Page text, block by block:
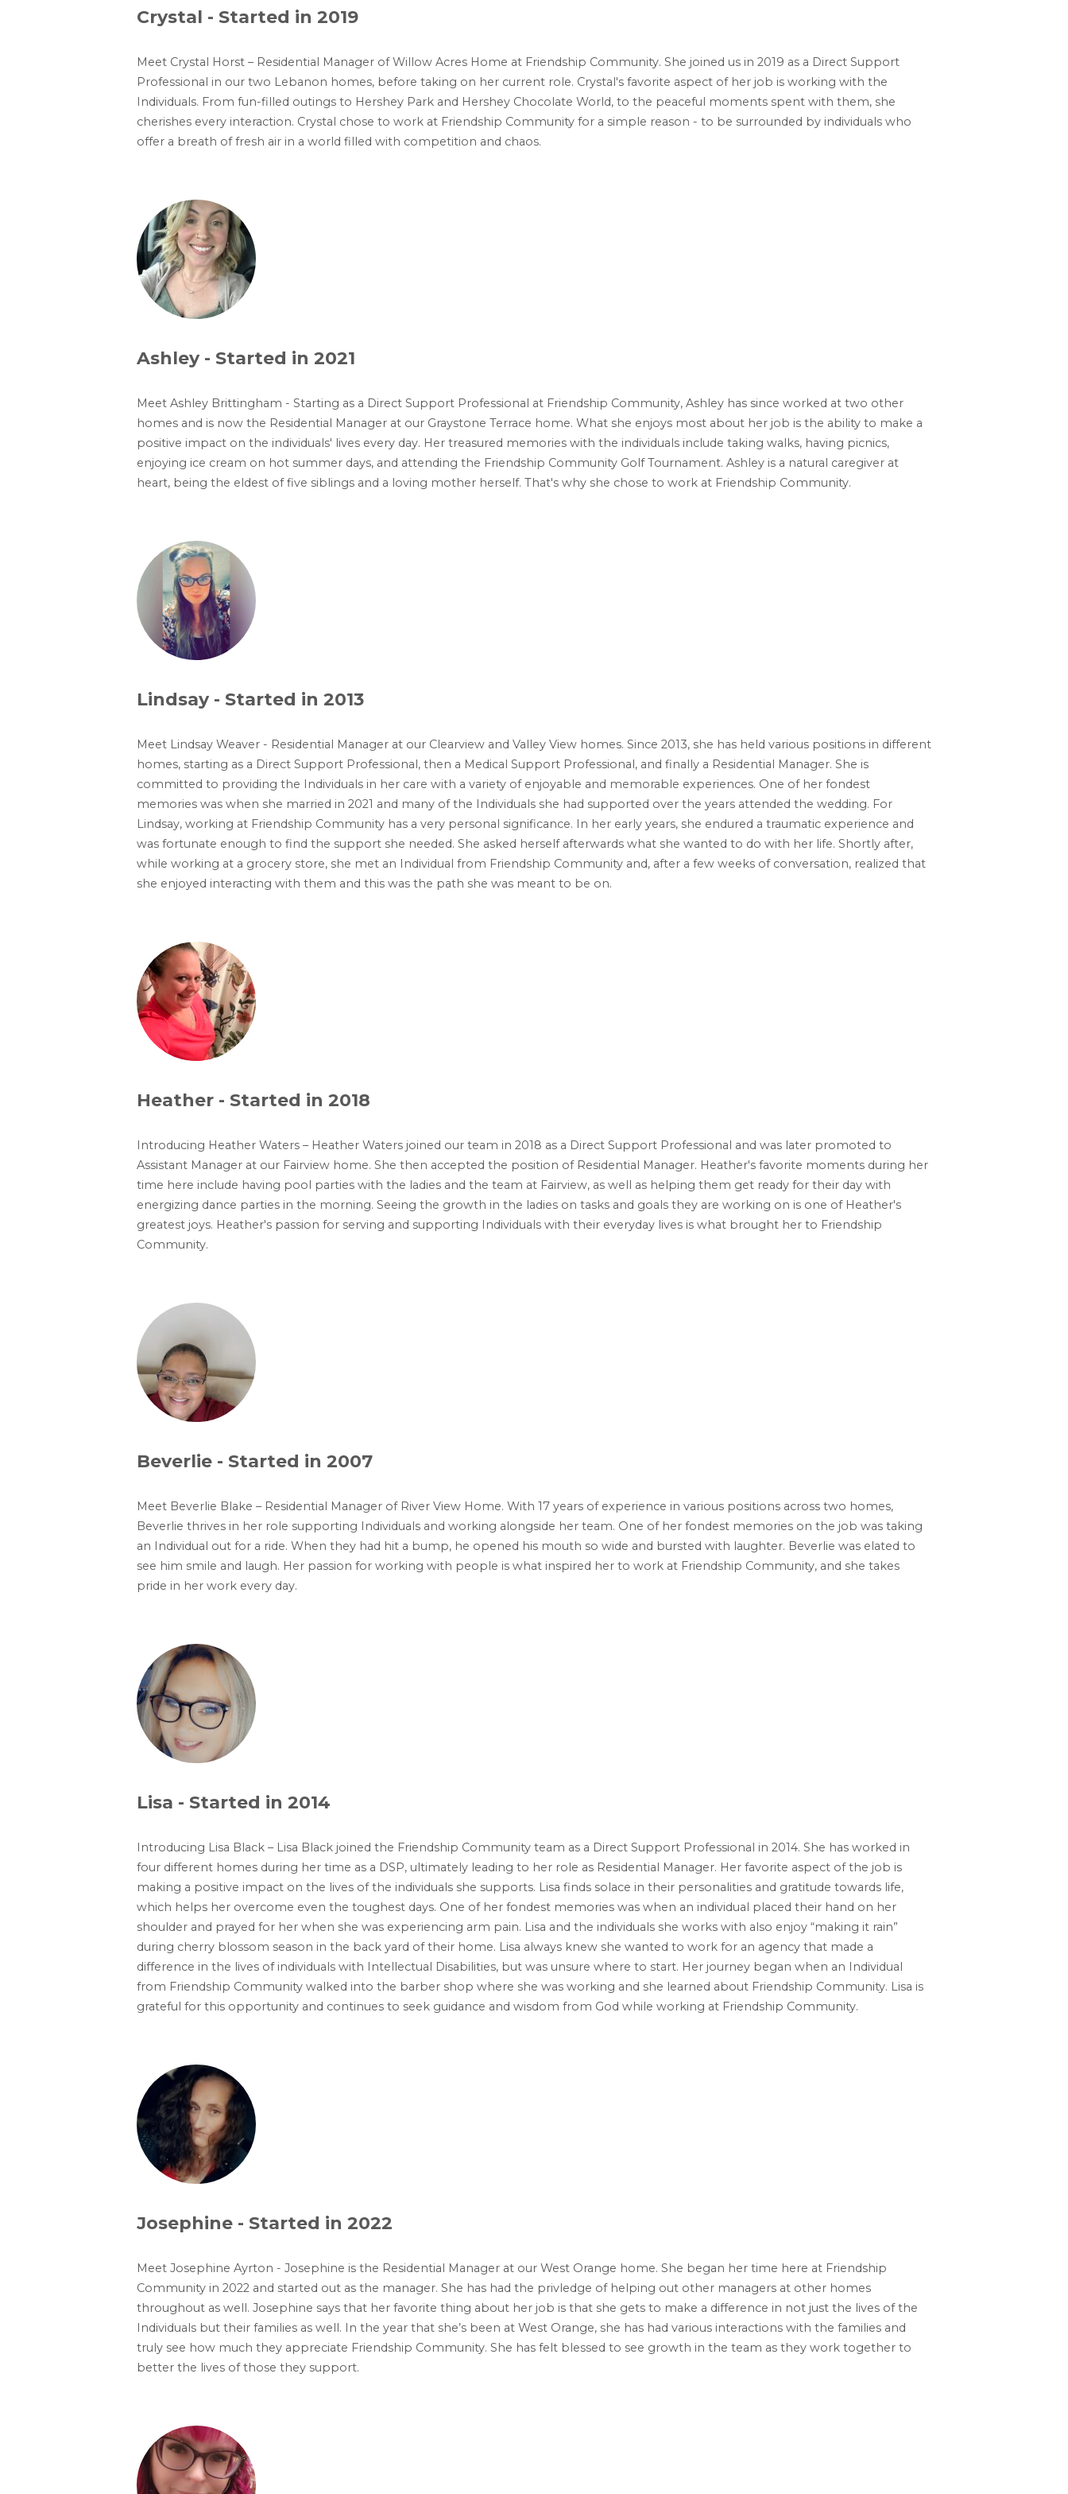
Crystal - Started in 2019
Meet Crystal Horst – Residential Manager of Willow Acres Home at Friendship Community. She joined us in 2019 as a Direct Support
Professional in our two Lebanon homes, before taking on her current role. Crystal's favorite aspect of her job is working with the
Individuals. From fun-filled outings to Hershey Park and Hershey Chocolate World, to the peaceful moments spent with them, she
cherishes every interaction. Crystal chose to work at Friendship Community for a simple reason - to be surrounded by individuals who
offer a breath of fresh air in a world filled with competition and chaos.
Ashley - Started in 2021
Meet Ashley Brittingham - Starting as a Direct Support Professional at Friendship Community, Ashley has since worked at two other
homes and is now the Residential Manager at our Graystone Terrace home. What she enjoys most about her job is the ability to make a
positive impact on the individuals' lives every day. Her treasured memories with the individuals include taking walks, having picnics,
enjoying ice cream on hot summer days, and attending the Friendship Community Golf Tournament. Ashley is a natural caregiver at
heart, being the eldest of five siblings and a loving mother herself. That's why she chose to work at Friendship Community.
Lindsay - Started in 2013
Meet Lindsay Weaver - Residential Manager at our Clearview and Valley View homes. Since 2013, she has held various positions in different
homes, starting as a Direct Support Professional, then a Medical Support Professional, and finally a Residential Manager. She is
committed to providing the Individuals in her care with a variety of enjoyable and memorable experiences. One of her fondest
memories was when she married in 2021 and many of the Individuals she had supported over the years attended the wedding. For
Lindsay, working at Friendship Community has a very personal significance. In her early years, she endured a traumatic experience and
was fortunate enough to find the support she needed. She asked herself afterwards what she wanted to do with her life. Shortly after,
while working at a grocery store, she met an Individual from Friendship Community and, after a few weeks of conversation, realized that
she enjoyed interacting with them and this was the path she was meant to be on.
Heather - Started in 2018
Introducing Heather Waters – Heather Waters joined our team in 2018 as a Direct Support Professional and was later promoted to
Assistant Manager at our Fairview home. She then accepted the position of Residential Manager. Heather's favorite moments during her
time here include having pool parties with the ladies and the team at Fairview, as well as helping them get ready for their day with
energizing dance parties in the morning. Seeing the growth in the ladies on tasks and goals they are working on is one of Heather's
greatest joys. Heather's passion for serving and supporting Individuals with their everyday lives is what brought her to Friendship
Community.
Beverlie - Started in 2007
Meet Beverlie Blake – Residential Manager of River View Home. With 17 years of experience in various positions across two homes,
Beverlie thrives in her role supporting Individuals and working alongside her team. One of her fondest memories on the job was taking
an Individual out for a ride. When they had hit a bump, he opened his mouth so wide and bursted with laughter. Beverlie was elated to
see him smile and laugh. Her passion for working with people is what inspired her to work at Friendship Community, and she takes
pride in her work every day.
Lisa - Started in 2014
Introducing Lisa Black – Lisa Black joined the Friendship Community team as a Direct Support Professional in 2014. She has worked in
four different homes during her time as a DSP, ultimately leading to her role as Residential Manager. Her favorite aspect of the job is
making a positive impact on the lives of the individuals she supports. Lisa finds solace in their personalities and gratitude towards life,
which helps her overcome even the toughest days. One of her fondest memories was when an individual placed their hand on her
shoulder and prayed for her when she was experiencing arm pain. Lisa and the individuals she works with also enjoy “making it rain”
during cherry blossom season in the back yard of their home. Lisa always knew she wanted to work for an agency that made a
difference in the lives of individuals with Intellectual Disabilities, but was unsure where to start. Her journey began when an Individual
from Friendship Community walked into the barber shop where she was working and she learned about Friendship Community. Lisa is
grateful for this opportunity and continues to seek guidance and wisdom from God while working at Friendship Community.
Josephine - Started in 2022
Meet Josephine Ayrton - Josephine is the Residential Manager at our West Orange home. She began her time here at Friendship
Community in 2022 and started out as the manager. She has had the privledge of helping out other managers at other homes
throughout as well. Josephine says that her favorite thing about her job is that she gets to make a difference in not just the lives of the
Individuals but their families as well. In the year that she’s been at West Orange, she has had various interactions with the families and
truly see how much they appreciate Friendship Community. She has felt blessed to see growth in the team as they work together to
better the lives of those they support.